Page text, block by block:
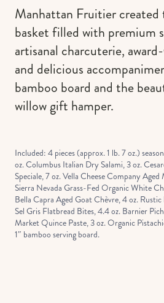
Manhattan Fruitier
basket filled with premium
artisanal charcuterie,
and delicious
bamboo board and the
willow gift hamper.
Included: 4 pieces (approx. 1 lb. 7 oz.)
oz. Columbus Italian Dry Salami, 3 oz.
Speciale, 7 oz. Vella Cheese Company
Sierra Nevada Grass-Fed Organic White
Bella Capra Aged Goat Chèvre, 4 oz.
Sel Gris Flatbread Bites, 4.4 oz. Barnier
Market Quince Paste, 3 oz. Organic
1″ bamboo serving board.